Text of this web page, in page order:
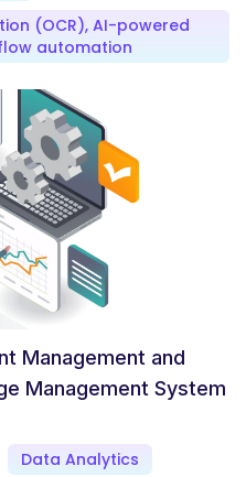
(OCR), AI-powered
automation
Management and
Management System
Data Analytics